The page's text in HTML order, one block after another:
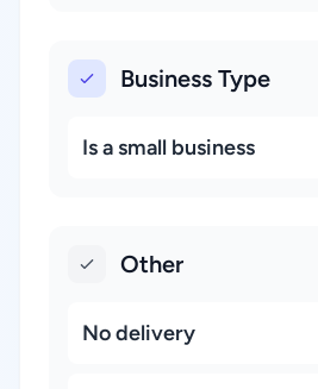
Business Type
Is a small business
Other
No delivery